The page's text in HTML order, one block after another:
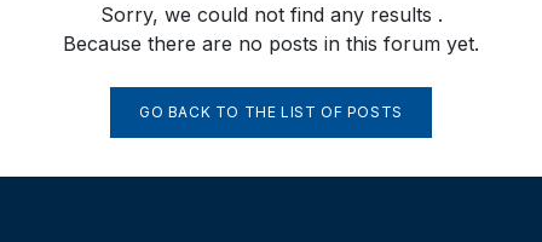
Sorry, we could not find any results .
Because there are no posts in this forum yet.
GO BACK TO THE LIST OF POSTS